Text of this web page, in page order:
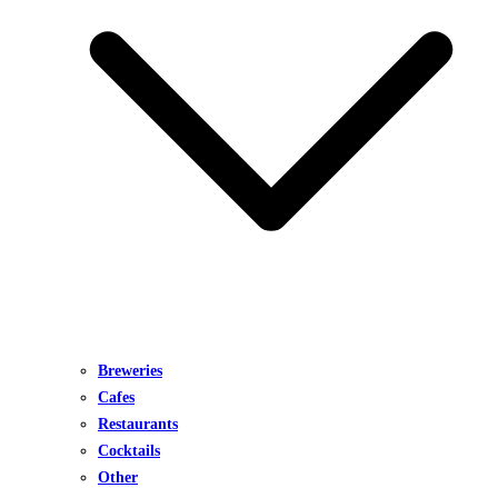
Breweries
Cafes
Restaurants
Cocktails
Other